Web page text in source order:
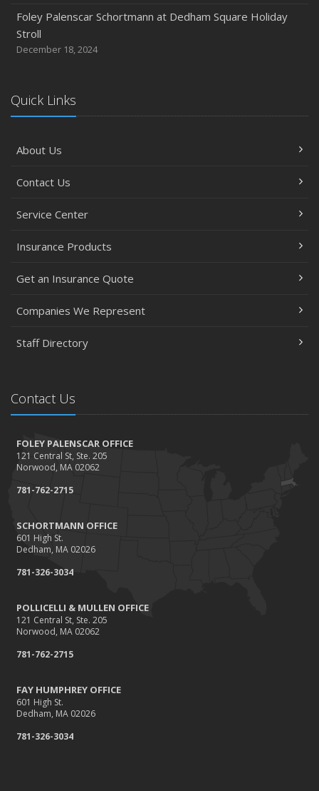
Bailey Lambert Obtains CISR Designation
2017
December
November
Recent Testimonials
7 Flood Facts You Need to Know
Recent Testimonials
February
Updated
Residential real estate tax rates
2016
Happy Thanksgiving!
August
March
Recent Testimonials - March 2016
January
5 Things You Didn't Know About Life Insurance
2015
Giving Back
July
March
February
Winter Advisory: Ice Dams
January
Foley Palenscar Schortmann at Dedham Square Holiday
Stroll
December 18, 2024
Quick Links
About Us
Contact Us
Service Center
Insurance Products
Get an Insurance Quote
Companies We Represent
Staff Directory
Contact Us
FOLEY PALENSCAR OFFICE
121 Central St, Ste. 205
Norwood, MA 02062
781-762-2715
SCHORTMANN OFFICE
601 High St.
Dedham, MA 02026
781-326-3034
POLLICELLI & MULLEN OFFICE
121 Central St, Ste. 205
Norwood, MA 02062
781-762-2715
FAY HUMPHREY OFFICE
601 High St.
Dedham, MA 02026
781-326-3034